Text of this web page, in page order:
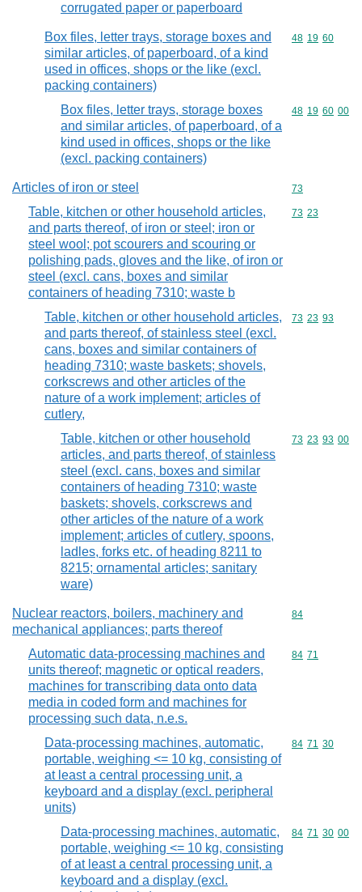
corrugated paper or paperboard
Box files, letter trays, storage boxes and
similar articles, of paperboard, of a kind
used in offices, shops or the like (excl.
packing containers)
Commodity
48 19 60
Box files, letter trays, storage boxes
and similar articles, of paperboard, of a
kind used in offices, shops or the like
(excl. packing containers)
Commodity
48 19 60 00
Articles of iron or steel Commodity
73
Table, kitchen or other household articles,
and parts thereof, of iron or steel; iron or
steel wool; pot scourers and scouring or
polishing pads, gloves and the like, of iron or
steel (excl. cans, boxes and similar
containers of heading 7310; waste b
Commodity
73 23
Table, kitchen or other household articles,
and parts thereof, of stainless steel (excl.
cans, boxes and similar containers of
heading 7310; waste baskets; shovels,
corkscrews and other articles of the
nature of a work implement; articles of
cutlery,
Commodity
73 23 93
Table, kitchen or other household
articles, and parts thereof, of stainless
steel (excl. cans, boxes and similar
containers of heading 7310; waste
baskets; shovels, corkscrews and
other articles of the nature of a work
implement; articles of cutlery, spoons,
ladles, forks etc. of heading 8211 to
8215; ornamental articles; sanitary
ware)
Commodity
73 23 93 00
Nuclear reactors, boilers, machinery and
mechanical appliances; parts thereof
Commodity
84
Automatic data-processing machines and
units thereof; magnetic or optical readers,
machines for transcribing data onto data
media in coded form and machines for
processing such data, n.e.s.
Commodity
84 71
Data-processing machines, automatic,
portable, weighing <= 10 kg, consisting of
at least a central processing unit, a
keyboard and a display (excl. peripheral
units)
Commodity
84 71 30
Data-processing machines, automatic,
portable, weighing <= 10 kg, consisting
of at least a central processing unit, a
keyboard and a display (excl.
Commodity
84 71 30 00